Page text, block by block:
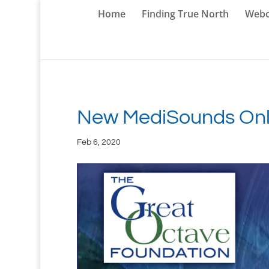
Home Finding True North
New MediSounds
Feb 6, 2020